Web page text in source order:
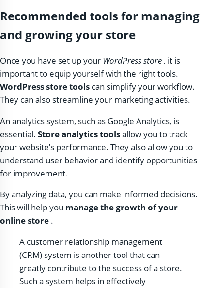
Recommended tools for managing
and growing your store
Once you have set up your WordPress store , it is
important to equip yourself with the right tools.
WordPress store tools can simplify your workflow.
They can also streamline your marketing activities.
An analytics system, such as Google Analytics, is
essential. Store analytics toolsallow you to track
your website’s performance. They also allow you to
understand user behavior and identify opportunities
for improvement.
By analyzing data, you can make informed decisions.
This will help you manage the growth of your
online store .
A customer relationship management
(CRM) system is another tool that can
greatly contribute to the success of a store.
Such a system helps in effectively